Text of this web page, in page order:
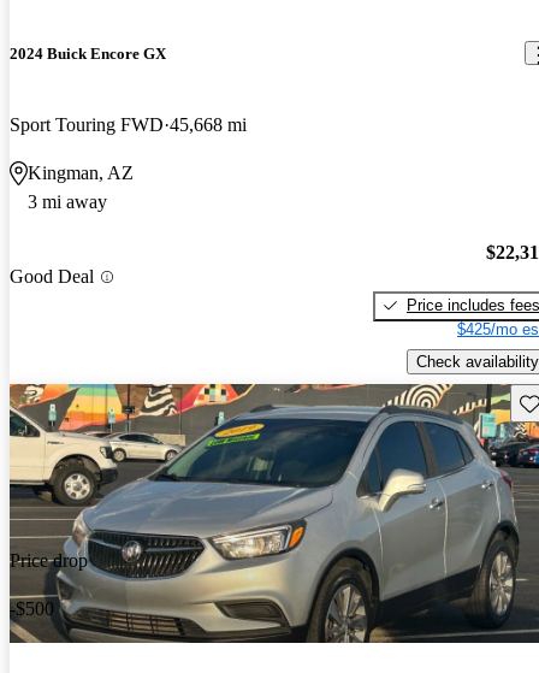
2024 Buick Encore GX
Sport Touring FWD 45,668 mi
Kingman, AZ
3 mi away
Good Deal
Price includes fees
$425/mo
Check availability
Price drop
-$500